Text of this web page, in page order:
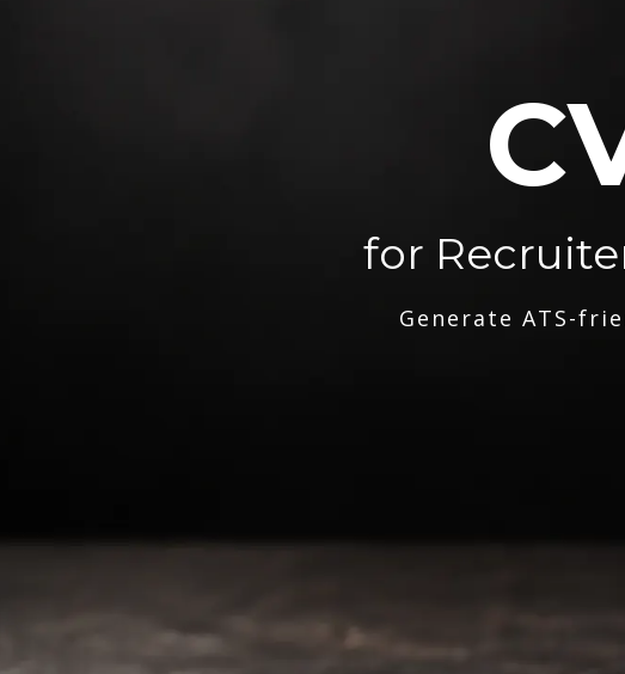
for
Generate ATS-